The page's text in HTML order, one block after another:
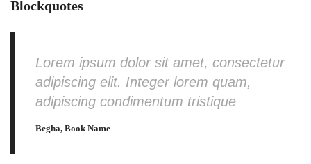
Blockquotes
Lorem ipsum dolor sit amet, consectetur
adipiscing elit. Integer lorem quam,
adipiscing condimentum tristique
Begha, Book Name